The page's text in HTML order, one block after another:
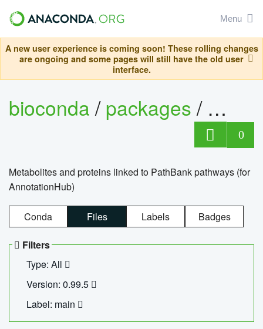
Menu
A new user experience is coming soon! These rolling changes
are ongoing and some pages will still have the old user
interface.
bioconda/packages/
0
Metabolites and proteins linked to PathBank pathways (for
AnnotationHub)
Conda Files Labels Badges
Filters
Type: All
Version: 0.99.5
Label: main